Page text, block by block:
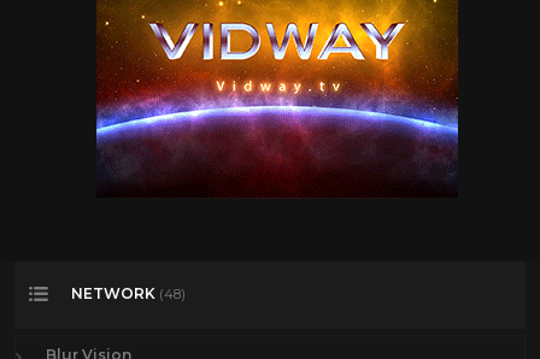
NETWORK (48)
Blur Vision